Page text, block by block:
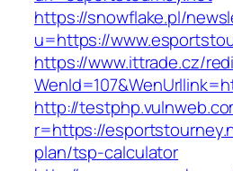
https://snowflake.pl/
u=https://
https://www.ittrade.cz/
http://
r=https://
plan/tsp-calculator